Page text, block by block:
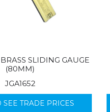
SLIDING GAUGE
(80MM)
JGA1652
SEE TRADE PRICES